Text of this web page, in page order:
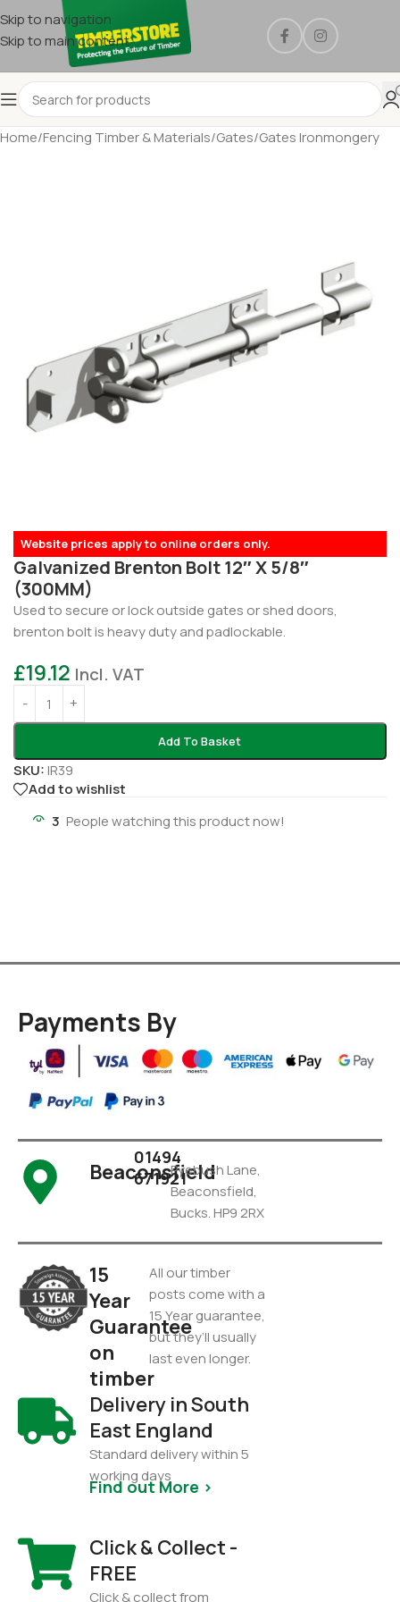
Skip to navigation
Skip to main content
Home/Fencing Timber & Materials/Gates/Gates Ironmongery
Website prices apply to online orders only.
Galvanized Brenton Bolt 12″ X 5/8″
(300MM)
Used to secure or lock outside gates or shed doors,
brenton bolt is heavy duty and padlockable.
£19.12 Incl. VAT
Add To Basket
SKU:IR39
Add to wishlist
3 People watching this product now!
Payments By
Beaconsfield
01494
671921Pyebush Lane,
Beaconsfield,
Bucks. HP9 2RX
15
Year
Guarantee
on
timber
All our timber
posts come with a
15 Year guarantee,
but they’ll usually
last even longer.
Delivery in South
East England
Standard delivery within 5
working days
Find out More >
Click & Collect -
FREE
Click & collect from